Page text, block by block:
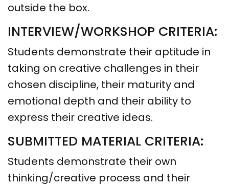
outside the box.
INTERVIEW/WORKSHOP CRITERIA:
Students demonstrate their aptitude in
taking on creative challenges in their
chosen discipline, their maturity and
emotional depth and their ability to
express their creative ideas.
SUBMITTED MATERIAL CRITERIA:
Students demonstrate their own
thinking/creative process and their